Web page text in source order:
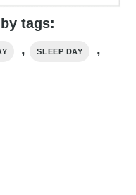
tags:
, SLEEP DAY ,